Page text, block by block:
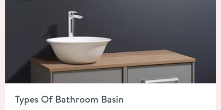
Types Of Bathroom Basin